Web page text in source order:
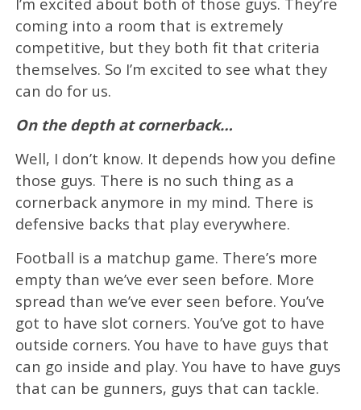
coming into a room that is extremely
competitive, but they both fit that criteria
themselves. So I’m excited to see what they
can do for us.
On the depth at cornerback…
Well, I don’t know. It depends how you define
those guys. There is no such thing as a
cornerback anymore in my mind. There is
defensive backs that play everywhere.
Football is a matchup game. There’s more
empty than we’ve ever seen before. More
spread than we’ve ever seen before. You’ve
got to have slot corners. You’ve got to have
outside corners. You have to have guys that
can go inside and play. You have to have guys
that can be gunners, guys that can tackle.